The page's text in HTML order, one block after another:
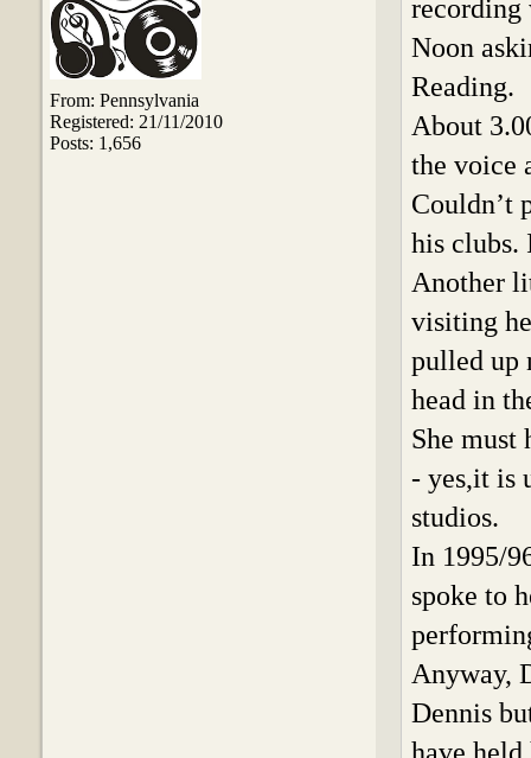
From: Pennsylvania
Registered: 21/11/2010
Posts: 1,656
recording
Noon
Reading.
About
the voice
Couldn’t
his clubs.
Another
visiting
pulled up
head in
She must
- yes,it is
studios.
In 1995/
spoke to
Anyway,
Dennis